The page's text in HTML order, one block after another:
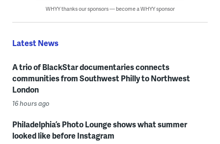
WHYY thanks our sponsors — become a WHYY sponsor
Latest News
A trio of BlackStar documentaries connects
communities from Southwest Philly to Northwest
London
16 hours ago
Philadelphia’s Photo Lounge shows what summer
looked like before Instagram